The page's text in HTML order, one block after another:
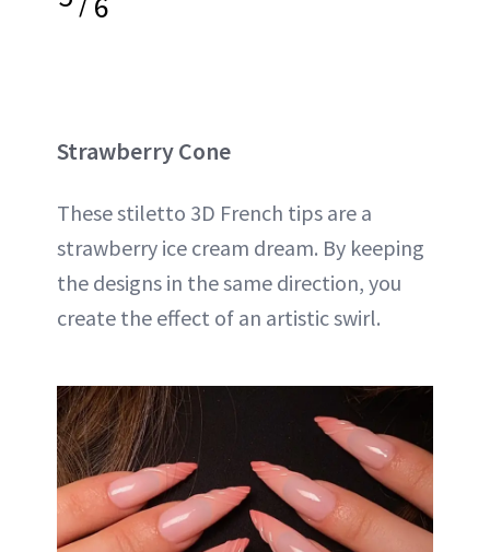
Strawberry Cone
These stiletto 3D French tips are a
strawberry ice cream dream. By keeping
the designs in the same direction, you
create the effect of an artistic swirl.